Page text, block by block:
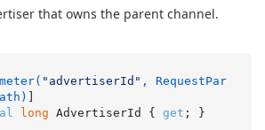
that owns the parent channel.
"advertiserId" , RequestPar
long AdvertiserId { get ; }